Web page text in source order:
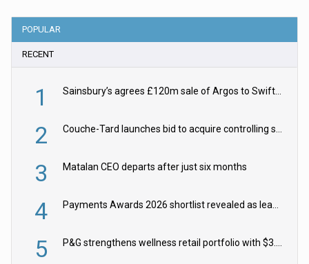
POPULAR
RECENT
1 Sainsbury’s agrees £120m sale of Argos to Swift Partners
2 Couche-Tard launches bid to acquire controlling stake in Żabka Group
3 Matalan CEO departs after just six months
4 Payments Awards 2026 shortlist revealed as leading firms vie for honours
5 P&G strengthens wellness retail portfolio with $3.8bn Thorne acquisition